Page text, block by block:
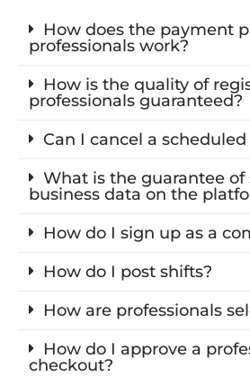
How does the payment
professionals work?
How is the quality of
professionals guaranteed?
Can I cancel a
What is the guarantee
business data on the
How do I sign up as a
How do I post shifts?
How are professionals
How do I approve a
checkout?